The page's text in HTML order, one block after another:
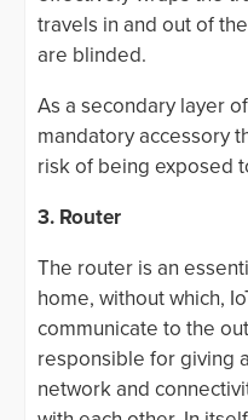
travels in and out of
are blinded.
As a secondary layer
mandatory accessory
risk of being exposed
3. Router
The router is an
home, without which,
communicate to the
responsible for giving
network and